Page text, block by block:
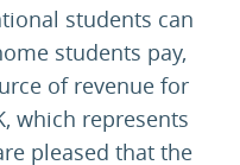
students can
students pay,
of revenue for
which represents
pleased that the